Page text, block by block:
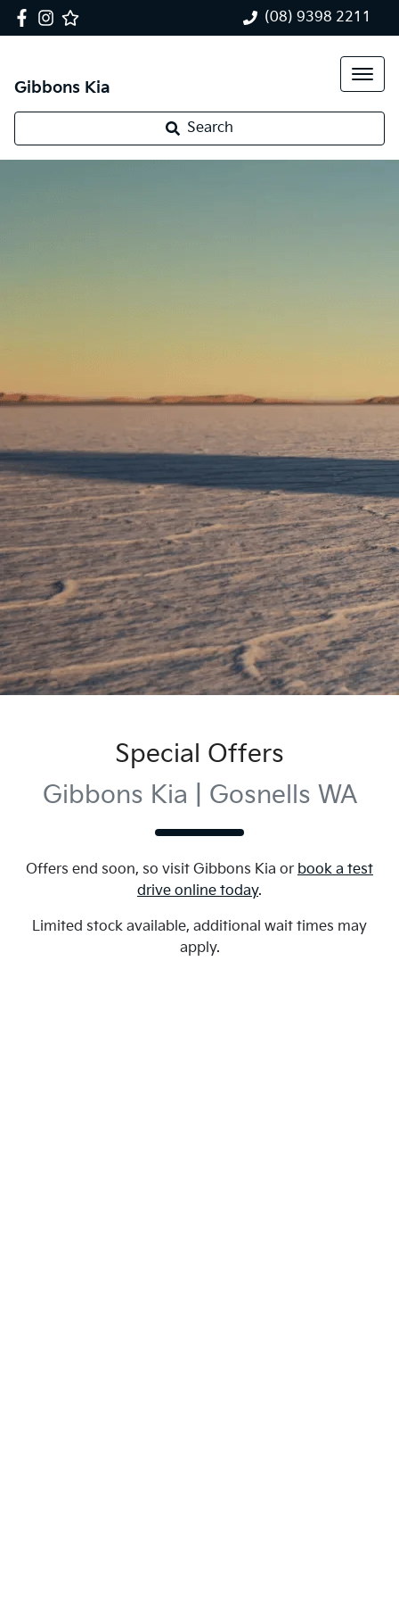
(08) 9398 2211
Gibbons Kia
Search
Special Offers
Gibbons Kia | Gosnells WA
Offers end soon, so visit Gibbons Kia or book a test
drive online today.
Limited stock available, additional wait times may
apply.